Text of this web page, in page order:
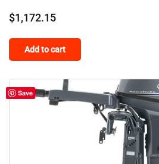
$1,172.15
Add to cart
Save